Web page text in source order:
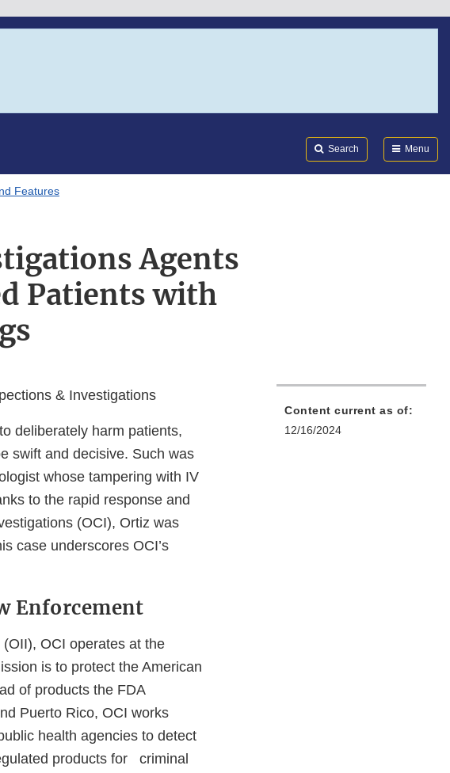
Search Menu
Features
Agents
Patients with
& Investigations
deliberately harm patients,
swift and decisive. Such was
whose tampering with IV
to the rapid response and
(OCI), Ortiz was
case underscores OCI’s
Enforcement
OCI operates at the
is to protect the American
of products the FDA
Puerto Rico, OCI works
health agencies to detect
products for criminal
Content current as of:
12/16/2024